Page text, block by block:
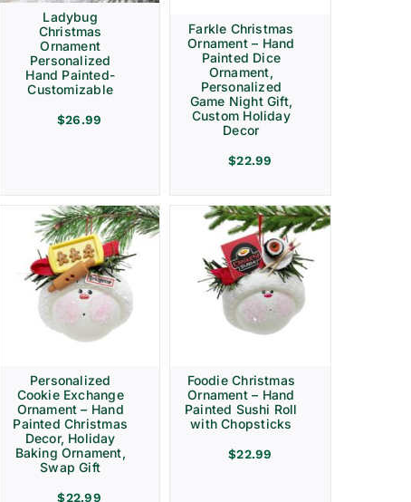
Ladybug
Christmas
Ornament
Personalized
Hand Painted-
Customizable
$26.99
Farkle Christmas
Ornament – Hand
Painted Dice
Ornament,
Personalized
Game Night Gift,
Custom Holiday
Decor
$22.99
Personalized
Cookie Exchange
Ornament – Hand
Painted Christmas
Decor, Holiday
Baking Ornament,
Swap Gift
$22.99
Foodie Christmas
Ornament – Hand
Painted Sushi Roll
with Chopsticks
$22.99